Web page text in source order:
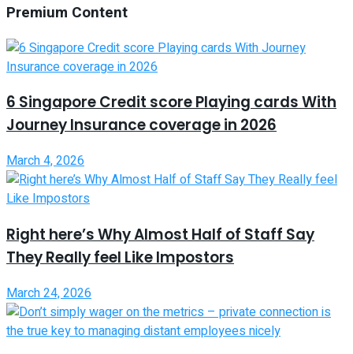
Premium Content
6 Singapore Credit score Playing cards With
Journey Insurance coverage in 2026
March 4, 2026
Right here’s Why Almost Half of Staff Say
They Really feel Like Impostors
March 24, 2026